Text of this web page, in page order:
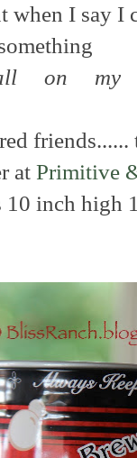
when I say
on my
at Primitive
10 inch high